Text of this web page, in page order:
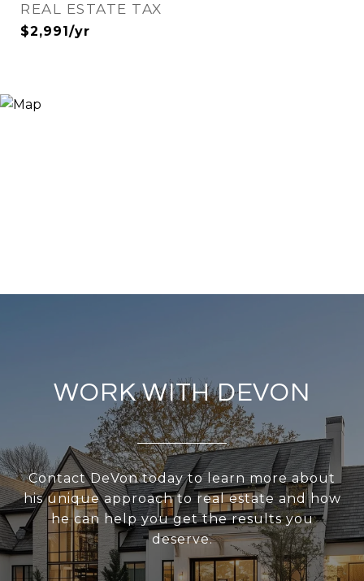
REAL ESTATE TAX
$2,991/yr
WORK WITH DEVON
Contact DeVon today to learn more about
his unique approach to real estate and how
he can help you get the results you
deserve.